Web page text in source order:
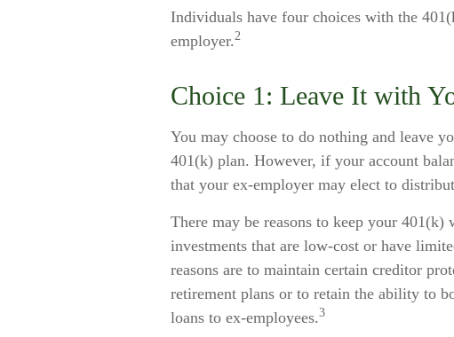
Individuals have four choices with the
employer.2
Choice 1: Leave It with
You may choose to do nothing and leave
401(k) plan. However, if your account
that your ex-employer may elect to
There may be reasons to keep your
investments that are low-cost or have
reasons are to maintain certain creditor
retirement plans or to retain the ability to
loans to ex-employees.3